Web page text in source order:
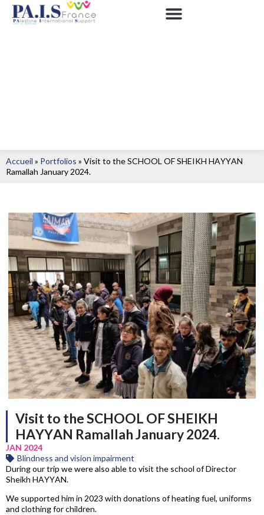
Accueil » Portfolios » Visit to the SCHOOL OF SHEIKH HAYYAN
Ramallah January 2024.
Visit to the SCHOOL OF SHEIKH
HAYYAN Ramallah January 2024.
JAN 2024
Blindness and vision impairment
During our trip we were also able to visit the school of Director
Sheikh HAYYAN.
We supported him in 2023 with donations of heating fuel, uniforms
and clothing for children.